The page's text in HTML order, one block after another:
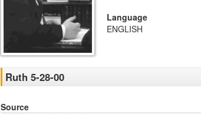
Language
ENGLISH
Ruth 5-28-00
Source